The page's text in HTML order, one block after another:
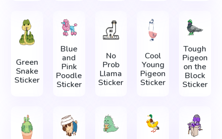
Green
Snake
Sticker
Blue
and
Pink
Poodle
Sticker
No
Prob
Llama
Sticker
Cool
Young
Pigeon
Sticker
Tough
Pigeon
on the
Block
Sticker